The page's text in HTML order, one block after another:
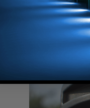
fiberglass covers.